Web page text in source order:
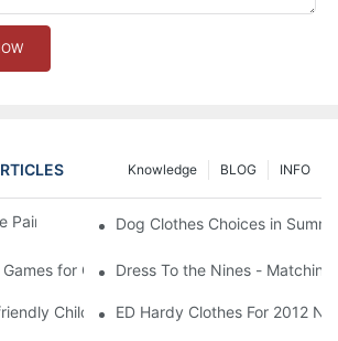
INFO
BLOG
Knowledge
Pain of Urination For a Long
Dog Clothes Choices in
for Girls Dress To the Nines -
Children Clothes Go Organic
ED Hardy Clothes For 2012